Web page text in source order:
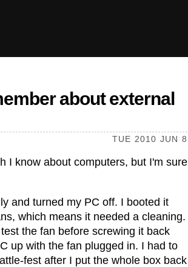
about external
TUE 2010 JUN 8
I know about computers, but I'm sure
and turned my PC off. I booted it
which means it needed a cleaning.
the fan before screwing it back
up with the fan plugged in. I had to
fest after I put the whole box back